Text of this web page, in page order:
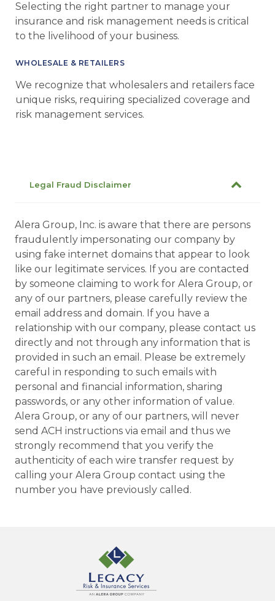
Selecting the right partner to manage your
insurance and risk management needs is critical
to the livelihood of your business.
WHOLESALE & RETAILERS
We recognize that wholesalers and retailers face
unique risks, requiring specialized coverage and
risk management services.
Legal Fraud Disclaimer
Alera Group, Inc. is aware that there are persons
fraudulently impersonating our company by
using fake internet domains that appear to look
like our legitimate services. If you are contacted
by someone claiming to work for Alera Group, or
any of our partners, please carefully review the
email address and domain. If you have a
relationship with our company, please contact us
directly and not through any information that is
provided in such an email. Please be extremely
careful in responding to such emails with
personal and financial information, sharing
passwords, or any other information of value.
Alera Group, or any of our partners, will never
send ACH instructions via email and thus we
strongly recommend that you verify the
authenticity of each wire transfer request by
calling your Alera Group contact using the
number you have previously called.